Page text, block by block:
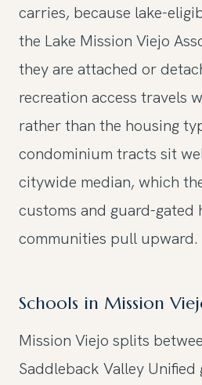
carries, because lake-
the Lake Mission Viejo
they are attached or
recreation access travels
rather than the housing
condominium tracts sit
citywide median, which
customs and guard-gated
communities pull upward.
Schools in Mission
Mission Viejo splits
Saddleback Valley Unified